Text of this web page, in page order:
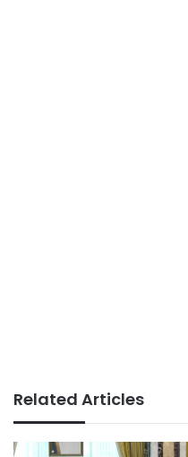
Related Articles